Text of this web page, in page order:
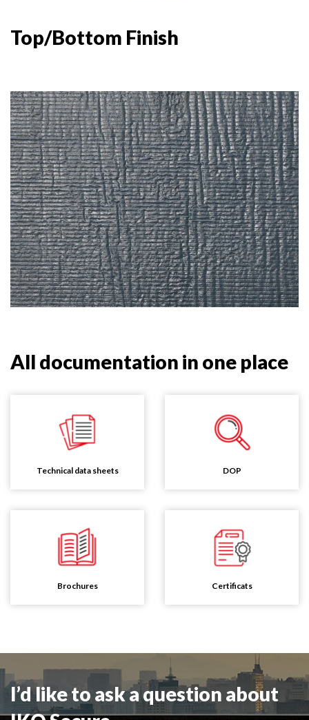
Top/Bottom Finish
All documentation in one place
Technical data sheets DOP
Brochures Certificats
I’d like to ask a question about